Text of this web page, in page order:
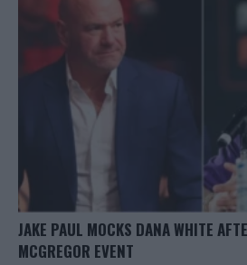
JAKE PAUL MOCKS DANA WHITE
MCGREGOR EVENT